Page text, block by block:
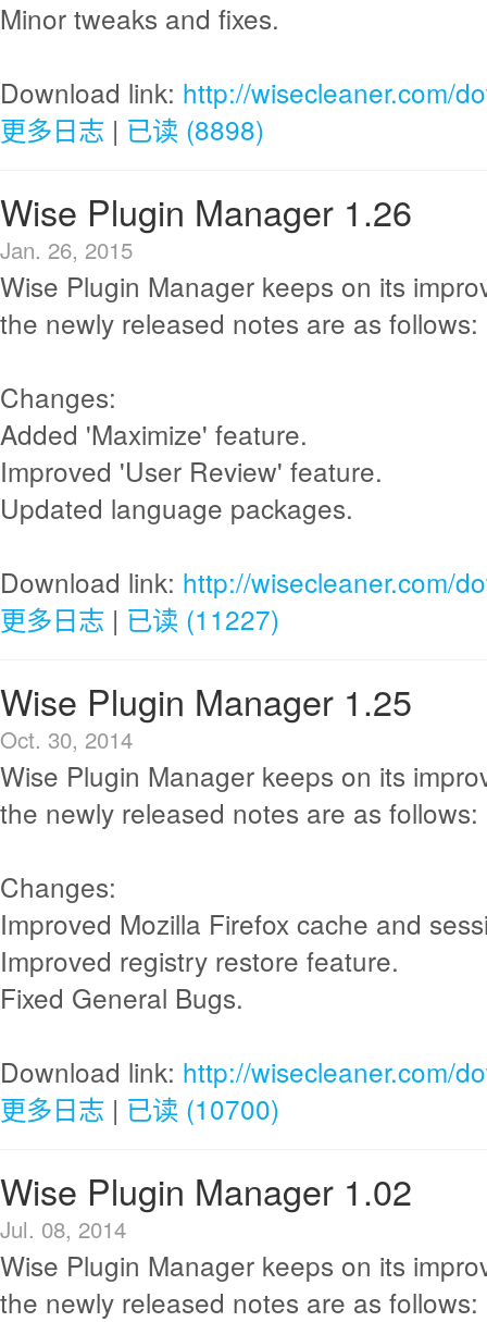
Minor tweaks and fixes.
Download link: http://wisecleaner.com/
更多日志 | 已读 (8898)
Wise Plugin Manager 1.26
Jan. 26, 2015
Wise Plugin Manager keeps on its
the newly released notes are as follows:
Changes:
Added 'Maximize' feature.
Improved 'User Review' feature.
Updated language packages.
Download link: http://wisecleaner.com/
更多日志 | 已读 (11227)
Wise Plugin Manager 1.25
Oct. 30, 2014
Wise Plugin Manager keeps on its
the newly released notes are as follows:
Changes:
Improved Mozilla Firefox cache and
Improved registry restore feature.
Fixed General Bugs.
Download link: http://wisecleaner.com/
更多日志 | 已读 (10700)
Wise Plugin Manager 1.02
Jul. 08, 2014
Wise Plugin Manager keeps on its
the newly released notes are as follows: